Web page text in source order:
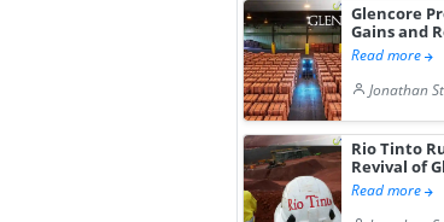
Glencore
Gains and
Read more
Jonathan
Rio Tinto
Revival of
Read more